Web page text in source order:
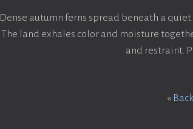
Dense autumn ferns spread beneath a
The land exhales color and moisture
and restraint.
«